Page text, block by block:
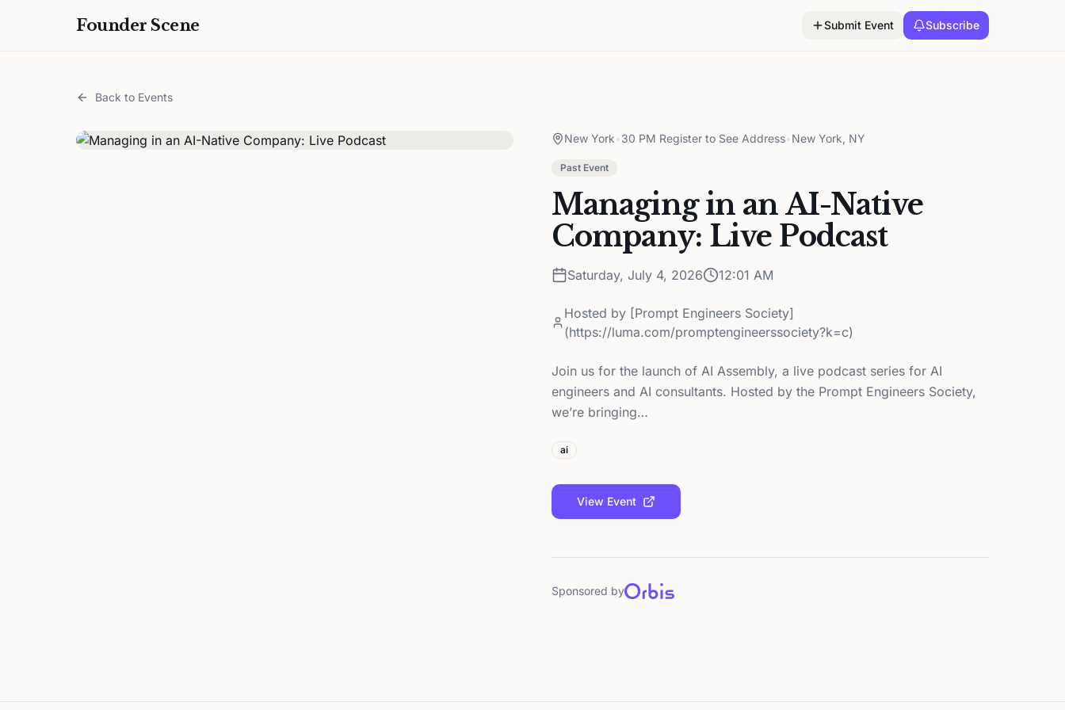
Founder Scene Submit Event Subscribe
Back to Events
New York•30 PM Register to See Address•New York, NY
Past Event
Managing in an AI-Native
Company: Live Podcast
Saturday, July 4, 2026 12:01 AM
Hosted by [Prompt Engineers Society]
(https://luma.com/promptengineerssociety?k=c)
Join us for the launch of AI Assembly, a live podcast series for AI
engineers and AI consultants. Hosted by the Prompt Engineers Society,
we’re bringing…
ai
View Event
Sponsored by